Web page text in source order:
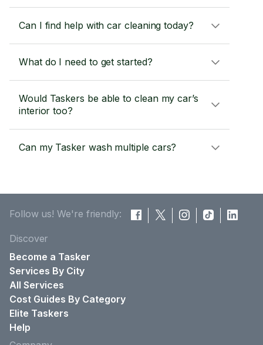
Can I find help with car cleaning today?
What do I need to get started?
Would Taskers be able to clean my car’s
interior too?
Can my Tasker wash multiple cars?
Follow us! We're friendly:
Discover
Become a Tasker
Services By City
All Services
Cost Guides By Category
Elite Taskers
Help